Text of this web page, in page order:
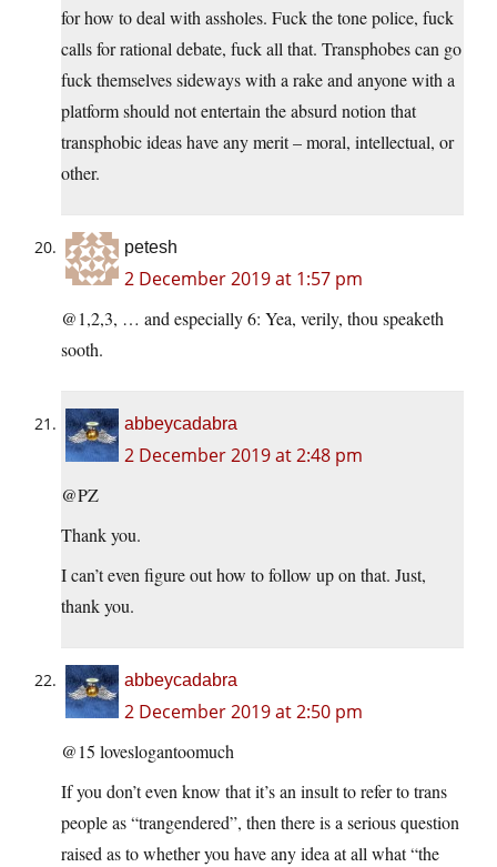
for how to deal with assholes. Fuck the tone police, fuck
calls for rational debate, fuck all that. Transphobes can go
fuck themselves sideways with a rake and anyone with a
platform should not entertain the absurd notion that
transphobic ideas have any merit – moral, intellectual, or
other.
petesh
2 December 2019 at 1:57 pm
@1,2,3, … and especially 6: Yea, verily, thou speaketh
sooth.
abbeycadabra
2 December 2019 at 2:48 pm
@PZ
Thank you.
I can’t even figure out how to follow up on that. Just,
thank you.
abbeycadabra
2 December 2019 at 2:50 pm
@15 loveslogantoomuch
If you don’t even know that it’s an insult to refer to trans
people as “trangendered”, then there is a serious question
raised as to whether you have any idea at all what “the